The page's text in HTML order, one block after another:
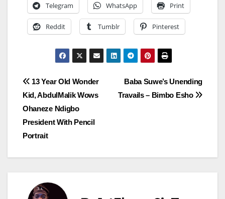
Telegram WhatsApp Print
Reddit Tumblr Pinterest
Post
navigation
Baba Suwe’s Unending
Travails – Bimbo Esho
13 Year Old Wonder
Kid, AbdulMalik Wows
Ohaneze Ndigbo
President With Pencil
Portrait